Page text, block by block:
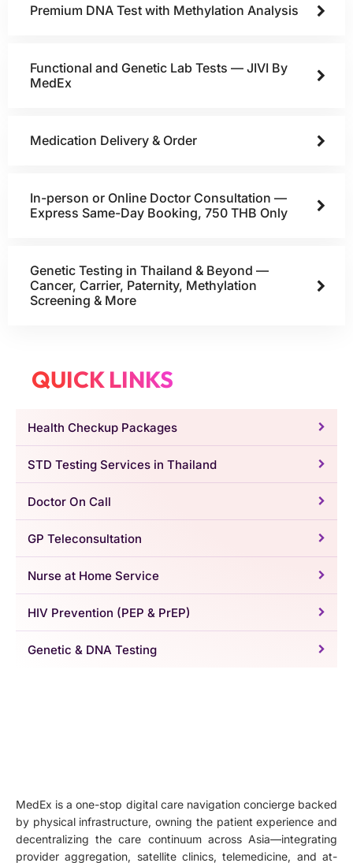
Premium DNA Test with Methylation Analysis
Functional and Genetic Lab Tests — JIVI By
MedEx
Medication Delivery & Order
In-person or Online Doctor Consultation —
Express Same-Day Booking, 750 THB Only
Genetic Testing in Thailand & Beyond —
Cancer, Carrier, Paternity, Methylation
Screening & More
QUICK LINKS
Health Checkup Packages
STD Testing Services in Thailand
Doctor On Call
GP Teleconsultation
Nurse at Home Service
HIV Prevention (PEP & PrEP)
Genetic & DNA Testing
MedEx is a one-stop digital care navigation concierge backed
by physical infrastructure, owning the patient experience and
decentralizing the care continuum across Asia—integrating
provider aggregation, satellite clinics, telemedicine, and at-